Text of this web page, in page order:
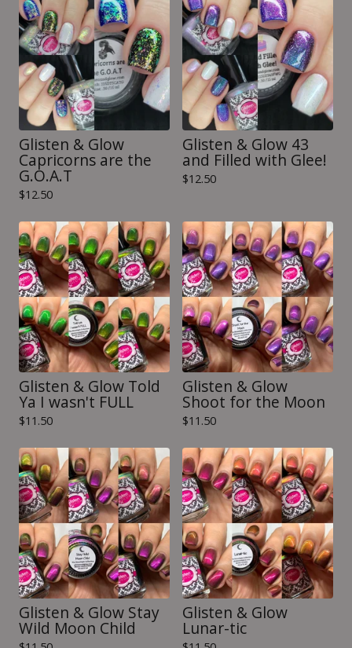
Glisten & Glow
Capricorns are the
G.O.A.T
$12.50
Glisten & Glow 43
and Filled with Glee!
$12.50
Glisten & Glow Told
Ya I wasn't FULL
$11.50
Glisten & Glow
Shoot for the Moon
$11.50
Glisten & Glow Stay
Wild Moon Child
Glisten & Glow
Lunar-tic